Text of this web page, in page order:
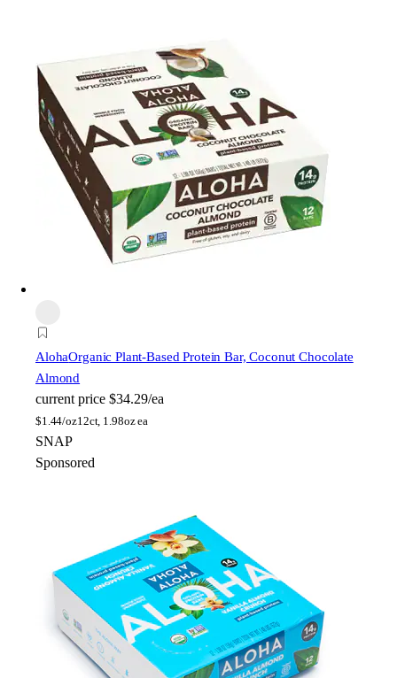
AlohaOrganic Plant-Based Protein Bar, Coconut Chocolate
Almond
current price $34.29/ea
$1.44/oz12ct, 1.98oz ea
SNAP
Sponsored